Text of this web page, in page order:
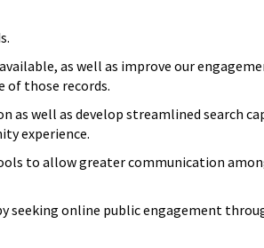
as well as improve our
of those records.
as well as develop streamlined search
experience.
to allow greater communication
seeking online public engagement